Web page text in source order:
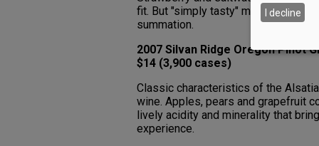
fit. But "simply tasty" may be the best
summation.
2007 Silvan Ridge Oregon Pinot
$14 (3,900 cases)
Classic characteristics of the
wine. Apples, pears and grapefruit
lively acidity and minerality that
experience.
I decline